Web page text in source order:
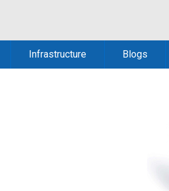
Infrastructure Blogs